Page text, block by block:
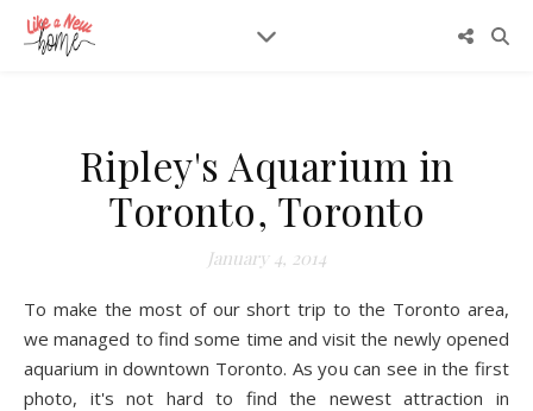
Ripley's Aquarium in
Toronto, Toronto
January 4, 2014
To make the most of our short trip to the Toronto area,
we managed to find some time and visit the newly opened
aquarium in downtown Toronto. As you can see in the first
photo, it's not hard to find the newest attraction in